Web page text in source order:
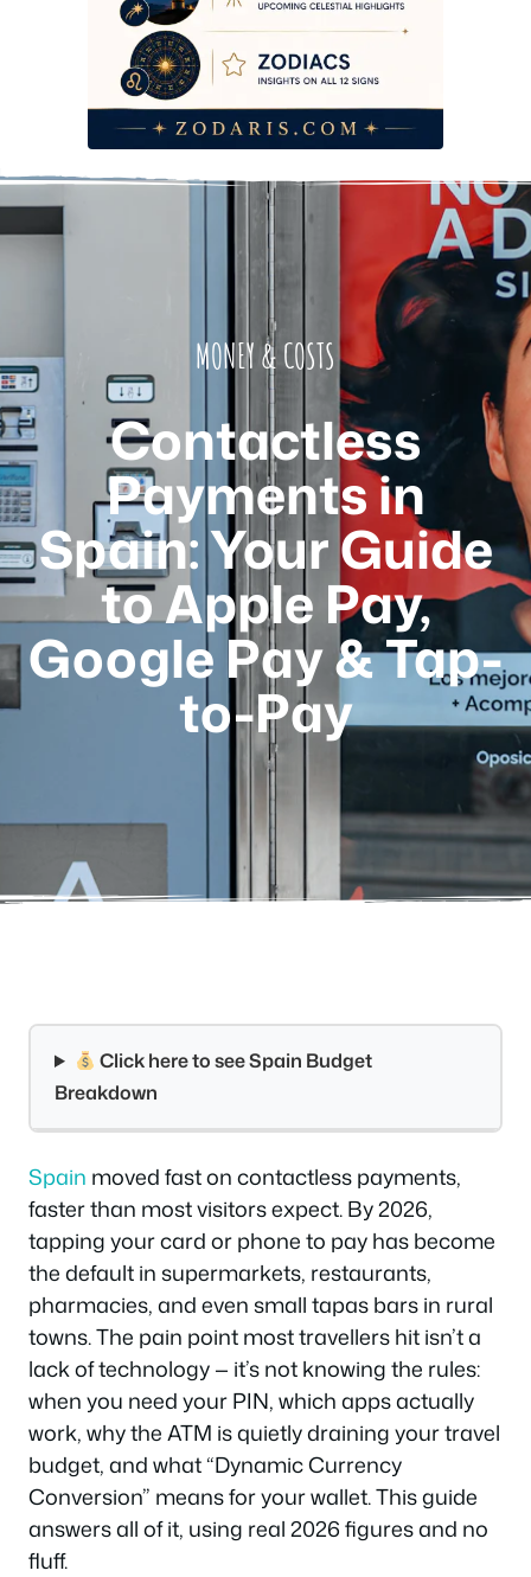
MONEY & COSTS
Contactless
Payments in
Spain: Your Guide
to Apple Pay,
Google Pay & Tap-
to-Pay
Click here to see Spain Budget
Breakdown
Spain moved fast on contactless payments,
faster than most visitors expect. By 2026,
tapping your card or phone to pay has become
the default in supermarkets, restaurants,
pharmacies, and even small tapas bars in rural
towns. The pain point most travellers hit isn’t a
lack of technology — it’s not knowing the rules:
when you need your PIN, which apps actually
work, why the ATM is quietly draining your travel
budget, and what “Dynamic Currency
Conversion” means for your wallet. This guide
answers all of it, using real 2026 figures and no
fluff.